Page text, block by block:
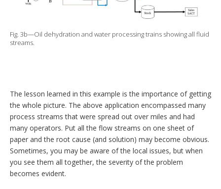
Fig. 3b—Oil dehydration and water processing trains showing all fluid
streams.
The lesson learned in this example is the importance of getting
the whole picture. The above application encompassed many
process streams that were spread out over miles and had
many operators. Put all the flow streams on one sheet of
paper and the root cause (and solution) may become obvious.
Sometimes, you may be aware of the local issues, but when
you see them all together, the severity of the problem
becomes evident.